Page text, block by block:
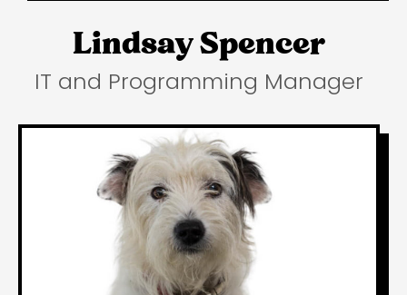
Lindsay Spencer
IT and Programming Manager